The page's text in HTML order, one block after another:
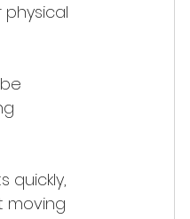
quickly,
moving